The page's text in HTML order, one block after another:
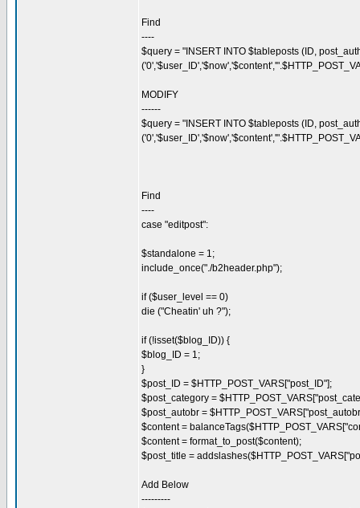
Find
----
$query = "INSERT INTO $tableposts (ID,
MODIFY
------
$query = "INSERT INTO $tableposts (ID,
Find
----
case "editpost":
$standalone = 1;
include_once("./b2header.php");
if ($user_level == 0)
die ("Cheatin' uh ?");
if (!isset($blog_ID)) {
$blog_ID = 1;
}
$post_ID = $HTTP_POST_VARS["post_ID"];
$post_category =
$post_autobr =
$content =
$content = format_to_post($content);
$post_title =
Add Below
---------